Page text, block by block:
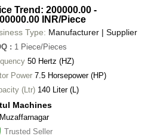
Trend: 200000.00 -
INR/Piece
Type: Manufacturer | Supplier
: 1 Piece/Pieces
50 Hertz (HZ)
Power 7.5 Horsepower (HP)
(Ltr) 140 Liter (L)
Machines
Muzaffarnagar
Trusted Seller